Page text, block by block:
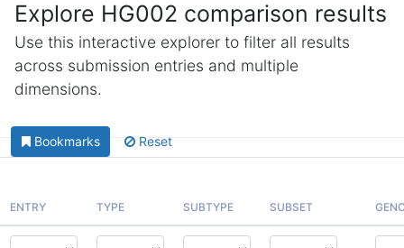
Explore HG002 comparison results
Use this interactive explorer to filter all results
across submission entries and multiple
dimensions.
Bookmarks Reset
ENTRY TYPE SUBTYPE SUBSET